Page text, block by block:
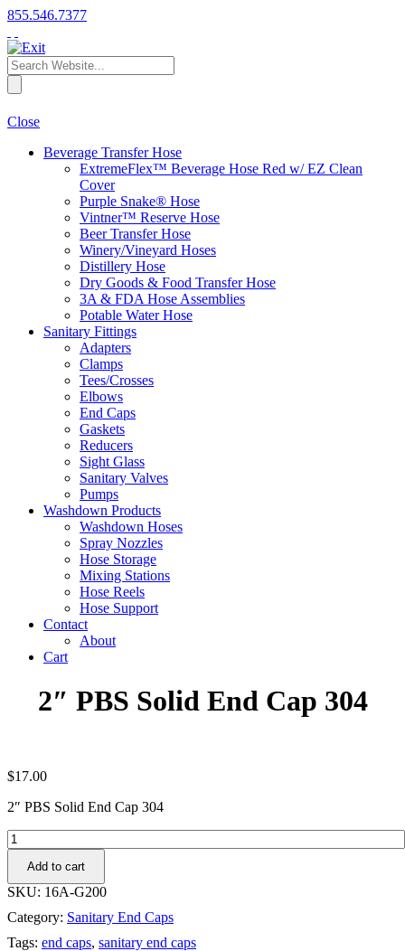
855.546.7377
Close
Beverage Transfer Hose
ExtremeFlex™ Beverage Hose Red w/ EZ Clean
Cover
Purple Snake® Hose
Vintner™ Reserve Hose
Beer Transfer Hose
Winery/Vineyard Hoses
Distillery Hose
Dry Goods & Food Transfer Hose
3A & FDA Hose Assemblies
Potable Water Hose
Sanitary Fittings
Adapters
Clamps
Tees/Crosses
Elbows
End Caps
Gaskets
Reducers
Sight Glass
Sanitary Valves
Pumps
Washdown Products
Washdown Hoses
Spray Nozzles
Hose Storage
Mixing Stations
Hose Reels
Hose Support
Contact
About
Cart
2″ PBS Solid End Cap 304
$17.00
2″ PBS Solid End Cap 304
2"
PBS
Solid
End
Cap
304
quantity
Add to cart
SKU: 16A-G200
Category: Sanitary End Caps
Tags: end caps, sanitary end caps